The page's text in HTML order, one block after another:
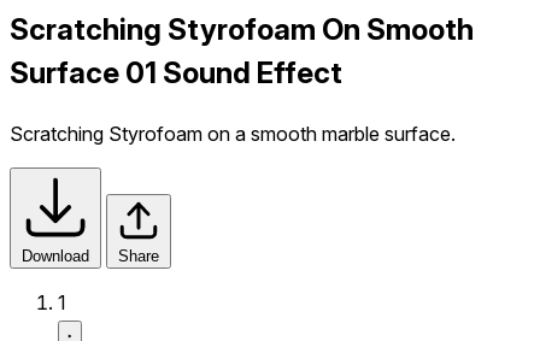
Scratching Styrofoam On Smooth
Surface 01 Sound Effect
Scratching Styrofoam on a smooth marble surface.
Download Share
1